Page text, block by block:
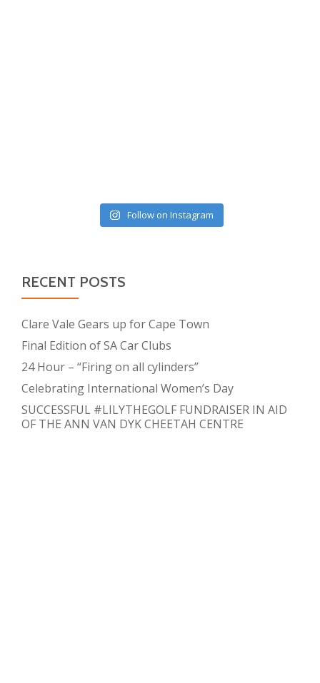
Follow on Instagram
RECENT POSTS
Clare Vale Gears up for Cape Town
Final Edition of SA Car Clubs
24 Hour – “Firing on all cylinders”
Celebrating International Women’s Day
SUCCESSFUL #LILYTHEGOLF FUNDRAISER IN AID
OF THE ANN VAN DYK CHEETAH CENTRE